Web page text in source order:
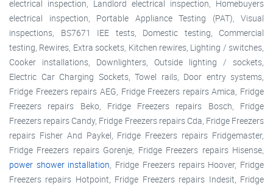
electrical inspection, Landlord electrical inspection, Homebuyers
electrical inspection, Portable Appliance Testing (PAT), Visual
inspections, BS7671 IEE tests, Domestic testing, Commercial
testing, Rewires, Extra sockets, Kitchen rewires, Lighting / switches,
Cooker installations, Downlighters, Outside lighting / sockets,
Electric Car Charging Sockets, Towel rails, Door entry systems,
Fridge Freezers repairs AEG, Fridge Freezers repairs Amica, Fridge
Freezers repairs Beko, Fridge Freezers repairs Bosch, Fridge
Freezers repairs Candy, Fridge Freezers repairs Cda, Fridge Freezers
repairs Fisher And Paykel, Fridge Freezers repairs Fridgemaster,
Fridge Freezers repairs Gorenje, Fridge Freezers repairs Hisense,
power shower installation , Fridge Freezers repairs Hoover, Fridge
Freezers repairs Hotpoint, Fridge Freezers repairs Indesit, Fridge